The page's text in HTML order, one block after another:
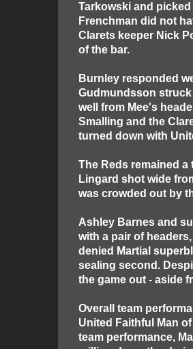
Tarkowski and
Frenchman did not
Clarets keeper Nick
of the bar.
Burnley responded
Gudmundsson struck
well from Mee's
Smalling and the
turned down with
The Reds remained
Lingard shot wide
was crowded out by
Ashley Barnes and
with a pair of
denied Martial
sealing second.
the game out - aside
Overall team
United Faithful Man
team performance,